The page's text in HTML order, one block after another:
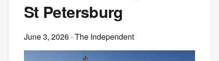
St Petersburg
June 3, 2026 · The Independent